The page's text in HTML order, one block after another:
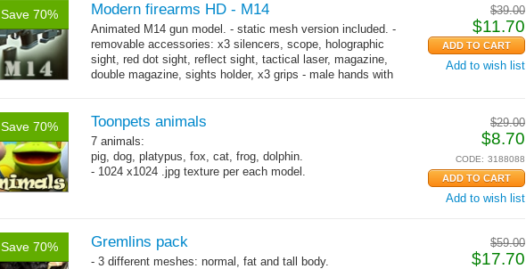
Save 70% $39.00
$11.70
Add to wish list
Modern firearms HD - M14
Animated M14 gun model. - static mesh version included. -
removable accessories: x3 silencers, scope, holographic
sight, red dot sight, reflect sight, tactical laser, magazine,
double magazine, sights holder, x3 grips - male hands with
Save 70% $29.00
$8.70
CODE: 3188088
Add to wish list
Toonpets animals
7 animals:
pig, dog, platypus, fox, cat, frog, dolphin.
- 1024 x1024 .jpg texture per each model.
Save 70% $59.00
$17.70
Gremlins pack
- 3 different meshes: normal, fat and tall body.